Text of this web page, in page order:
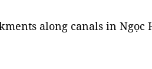
along canals in Ngọc